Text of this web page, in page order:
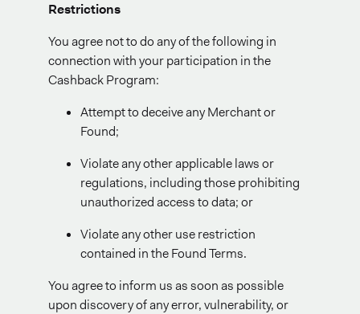
Restrictions
You agree not to do any of the following in
connection with your participation in the
Cashback Program:
Attempt to deceive any Merchant or
Found;
Violate any other applicable laws or
regulations, including those prohibiting
unauthorized access to data; or
Violate any other use restriction
contained in the Found Terms.
You agree to inform us as soon as possible
upon discovery of any error, vulnerability, or